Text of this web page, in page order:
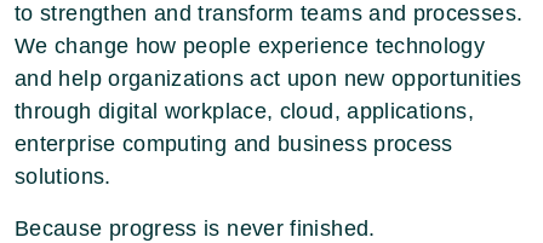
to strengthen and transform teams and processes.
We change how people experience technology
and help organizations act upon new opportunities
through digital workplace, cloud, applications,
enterprise computing and business process
solutions.
Because progress is never finished.